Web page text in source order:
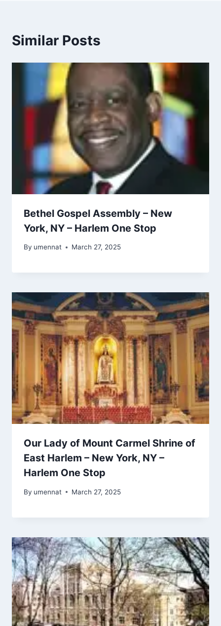
Similar Posts
Bethel Gospel Assembly – New
York, NY – Harlem One Stop
By umennat March 27, 2025
Our Lady of Mount Carmel Shrine of
East Harlem – New York, NY –
Harlem One Stop
By umennat March 27, 2025